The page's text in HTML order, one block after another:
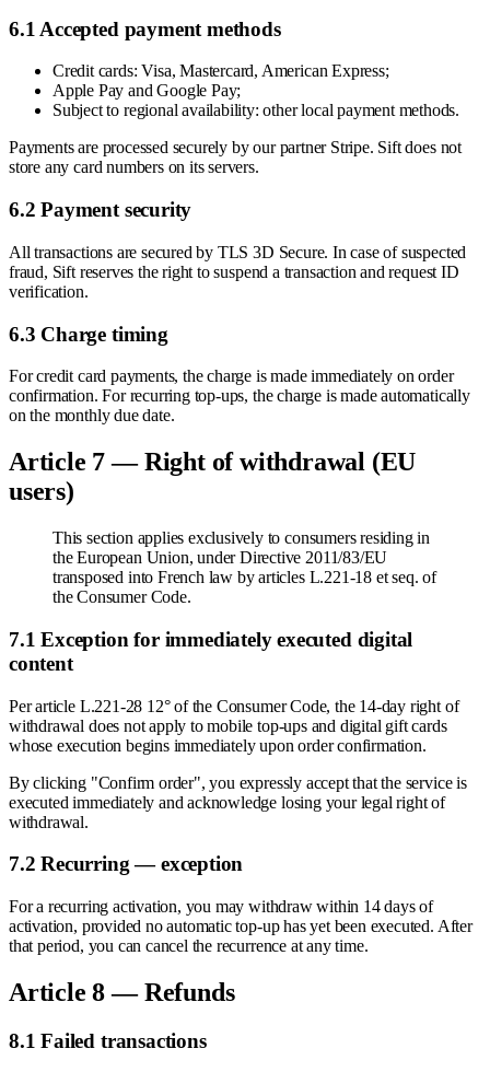
6.1 Accepted payment methods
Credit cards: Visa, Mastercard, American Express;
Apple Pay and Google Pay;
Subject to regional availability: other local payment methods.
Payments are processed securely by our partner Stripe. Sift does not
store any card numbers on its servers.
6.2 Payment security
All transactions are secured by TLS 3D Secure. In case of suspected
fraud, Sift reserves the right to suspend a transaction and request ID
verification.
6.3 Charge timing
For credit card payments, the charge is made immediately on order
confirmation. For recurring top-ups, the charge is made automatically
on the monthly due date.
Article 7 — Right of withdrawal (EU
users)
This section applies exclusively to consumers residing in
the European Union, under Directive 2011/83/EU
transposed into French law by articles L.221-18 et seq. of
the Consumer Code.
7.1 Exception for immediately executed digital
content
Per article L.221-28 12° of the Consumer Code, the 14-day right of
withdrawal does not apply to mobile top-ups and digital gift cards
whose execution begins immediately upon order confirmation.
By clicking "Confirm order", you expressly accept that the service is
executed immediately and acknowledge losing your legal right of
withdrawal.
7.2 Recurring — exception
For a recurring activation, you may withdraw within 14 days of
activation, provided no automatic top-up has yet been executed. After
that period, you can cancel the recurrence at any time.
Article 8 — Refunds
8.1 Failed transactions